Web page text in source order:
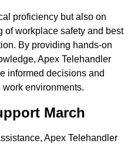
proficiency but also on
of workplace safety and best
By providing hands-on
Apex Telehandler
informed decisions and
environments.
March
Apex Telehandler